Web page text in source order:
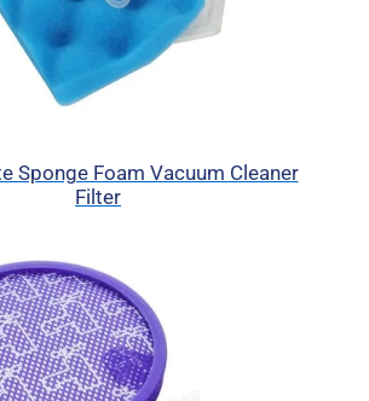
Sponge Foam Vacuum Cleaner
Filter